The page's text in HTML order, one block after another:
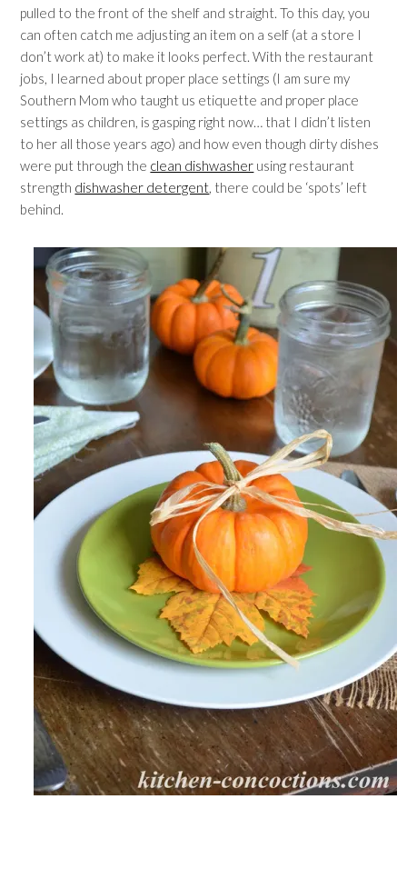
pulled to the front of the shelf and straight. To this day, you
can often catch me adjusting an item on a self (at a store I
don’t work at) to make it looks perfect. With the restaurant
jobs, I learned about proper place settings (I am sure my
Southern Mom who taught us etiquette and proper place
settings as children, is gasping right now… that I didn’t listen
to her all those years ago) and how even though dirty dishes
were put through the clean dishwasher using restaurant
strength dishwasher detergent, there could be ‘spots’ left
behind.